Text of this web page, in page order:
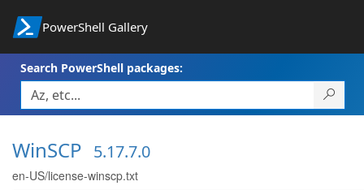
PowerShell Gallery
Search PowerShell packages:
WinSCP 5.17.7.0
en-US/license-winscp.txt